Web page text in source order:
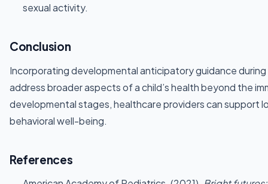
sexual activity.
Conclusion
Incorporating developmental anticipatory guidance
address broader aspects of a child’s health beyond the
developmental stages, healthcare providers can support
behavioral well-being.
References